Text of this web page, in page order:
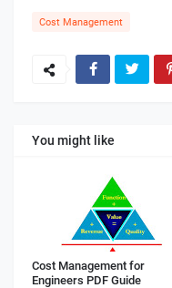
Cost Management
You might like
Cost Management for
Engineers PDF Guide